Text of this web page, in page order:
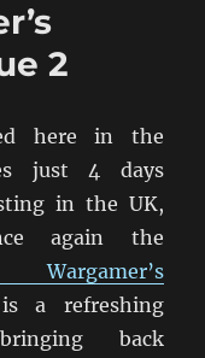
2
here in the
just 4 days
in the UK,
again the
Wargamer’s
a refreshing
back